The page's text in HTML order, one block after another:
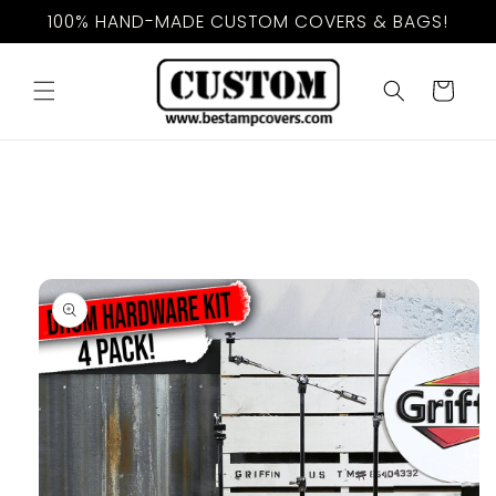
Skip to
content
100% HAND-MADE CUSTOM COVERS & BAGS!
Cart